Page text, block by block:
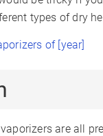
types of dry
of [year]
are all